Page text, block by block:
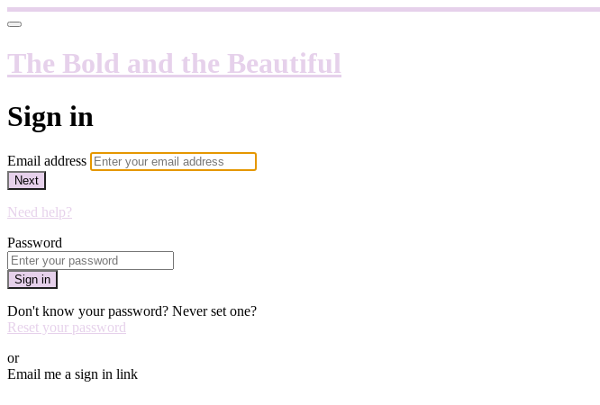
The Bold and the Beautiful
Sign in
Email address
Next
Need help?
Password
Sign in
Don't know your password? Never set one?
Reset your password
or
Email me a sign in link